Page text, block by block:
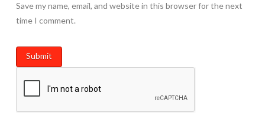
Save my name, email, and website in this browser for the next
time I comment.